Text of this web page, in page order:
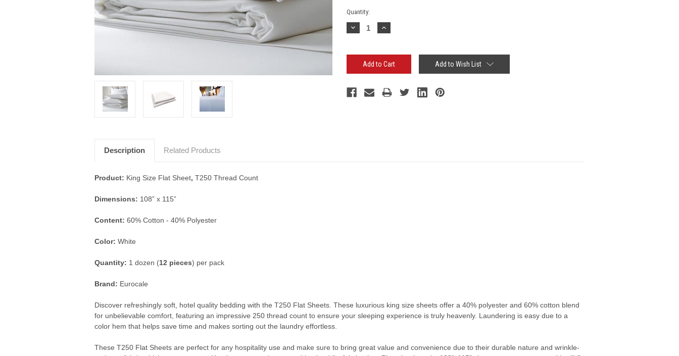
Current
Stock:
Quantity:
Decrease
Quantity:
Increase
Quantity:
Add to Wish List
Description Related Products
Product: King Size Flat Sheet, T250 Thread Count
Dimensions: 108” x 115”
Content: 60% Cotton - 40% Polyester
Color: White
Quantity: 1 dozen (12 pieces) per pack
Brand: Eurocale
Discover refreshingly soft, hotel quality bedding with the T250 Flat Sheets. These luxurious king size sheets offer a 40% polyester and 60% cotton blend
for unbelievable comfort, featuring an impressive 250 thread count to ensure your sleeping experience is truly heavenly. Laundering is easy due to a
color hem that helps save time and makes sorting out the laundry effortless.
These T250 Flat Sheets are perfect for any hospitality use and make sure to bring great value and convenience due to their durable nature and wrinkle-